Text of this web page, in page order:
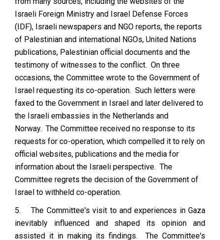
Israeli Foreign Ministry and Israel Defense Forces
(IDF), Israeli newspapers and NGO reports, the reports
of Palestinian and international NGOs, United Nations
publications, Palestinian official documents and the
testimony of witnesses to the conflict. On three
occasions, the Committee wrote to the Government of
Israel requesting its co-operation. Such letters were
faxed to the Government in Israel and later delivered to
the Israeli embassies in the Netherlands and
Norway. The Committee received no response to its
requests for co-operation, which compelled it to rely on
official websites, publications and the media for
information about the Israeli perspective. The
Committee regrets the decision of the Government of
Israel to withheld co-operation.
5.
The Committee's visit to and experiences in Gaza
inevitably influenced and shaped its opinion and
assisted it in making its findings. The Committee's